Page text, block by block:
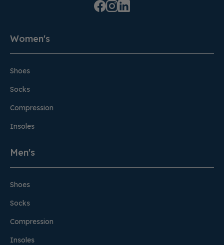
Women's
Shoes
Socks
Compression
Insoles
Men's
Shoes
Socks
Compression
Insoles